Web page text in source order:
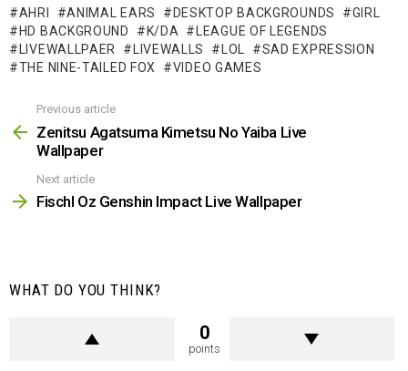
AHRI ANIMAL EARS DESKTOP BACKGROUNDS
GIRL
HD BACKGROUND
K/DA
LEAGUE OF LEGENDS
LIVEWALLPAER
LIVEWALLS LOL
SAD EXPRESSION
THE NINE-TAILED FOX
VIDEO GAMES
more
Previous article
Zenitsu Agatsuma Kimetsu No Yaiba Live
Wallpaper
Next article
Fischl Oz Genshin Impact Live Wallpaper
WHAT DO YOU THINK?
0
points